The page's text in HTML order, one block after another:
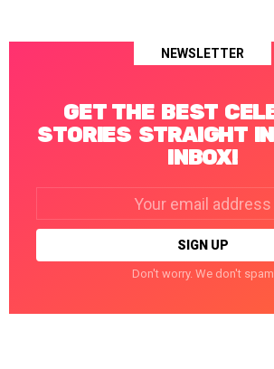
NEWSLETTER
GET THE BEST
STORIES STRAIGHT
INBOX!
Don't worry. We don't spam